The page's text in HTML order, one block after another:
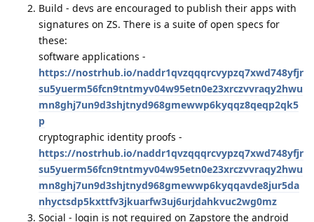
Build - devs are encouraged to publish their apps with
signatures on ZS. There is a suite of open specs for
these:
software applications -
https://nostrhub.io/naddr1qvzqqqrcvypzq7xwd748yfjr
su5yuerm56fcn9tntmyv04w95etn0e23xrczvvraqy2hwu
mn8ghj7un9d3shjtnyd968gmewwp6kyqqz8qeqp2qk5
p
cryptographic identity proofs -
https://nostrhub.io/naddr1qvzqqqrcvypzq7xwd748yfjr
su5yuerm56fcn9tntmyv04w95etn0e23xrczvvraqy2hwu
mn8ghj7un9d3shjtnyd968gmewwp6kyqqavde8jur5da
nhyctsdp5kxttfv3jkuarfw3uj6urjdahkvuc2wg0mz
Social - login is not required on Zapstore the android